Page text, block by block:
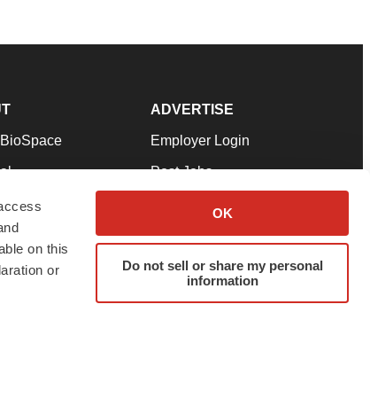
on this
or
OK
Do not sell or share my personal
information
Team
Conditions
ADVERTISE
Employer Login
Post Jobs
Advertise
Submit a Press Release